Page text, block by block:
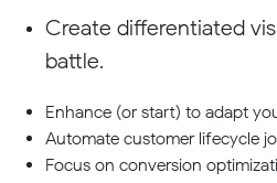
Create differentiated
battle.
Enhance (or start) to adapt
Automate customer lifecycle
Focus on conversion